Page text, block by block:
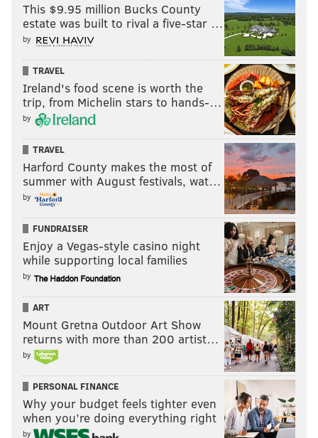
"Curb Your Enthusiasm"
This Larry David
gem is still on HBO. And yes, it's still brilliant.
"The Office"(2005-13) –
As always, this classic series
beckons on Netflix.Need we say more? No, we don't.
This $9.95 million Bucks County
estate was built to rival a five-star …
by
TRAVEL
Ireland's food scene is worth the
trip, from Michelin stars to hands-…
by
TRAVEL
Harford County makes the most of
summer with August festivals, wat…
by
FUNDRAISER
Enjoy a Vegas-style casino night
while supporting local families
by
ART
Mount Gretna Outdoor Art Show
returns with more than 200 artist…
by
PERSONAL FINANCE
Why your budget feels tighter even
when you’re doing everything right
by